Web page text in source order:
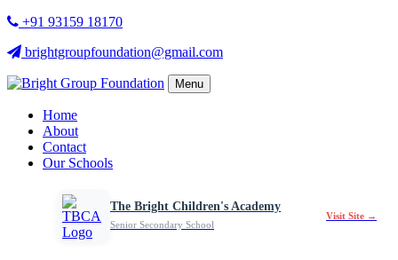
+91 93159 18170
brightgroupfoundation@gmail.com
Menu
Home
About
Contact
Our Schools
The Bright Children's Academy
Senior Secondary School
Visit Site →